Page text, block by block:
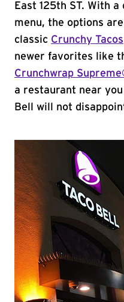
East 125th ST. With
menu, the options
classic Crunchy Tacos
newer favorites like
Crunchwrap
a restaurant near you
Bell will not